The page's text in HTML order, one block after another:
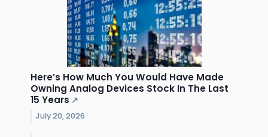
Here’s How Much You Would Have Made
Owning Analog Devices Stock In The Last
15 Years ↗
July 20, 2026